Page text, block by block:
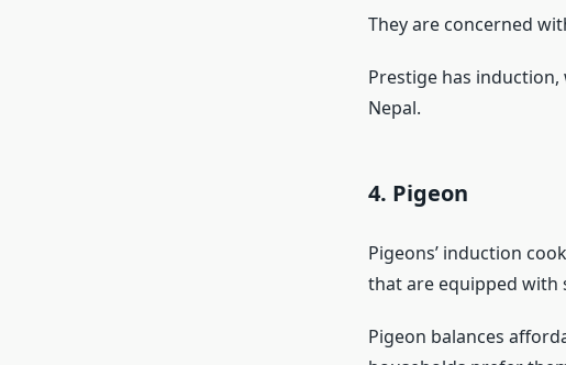
They are concerned
Prestige has
Nepal.
4. Pigeon
Pigeons’ induction
that are equipped with
Pigeon balances